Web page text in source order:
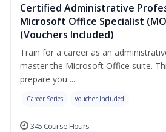
Certified Administrative
Microsoft Office Specialist
(Vouchers Included)
Train for a career as an
master the Microsoft Office suite.
prepare you ...
Career Series Voucher Included
345 Course Hours